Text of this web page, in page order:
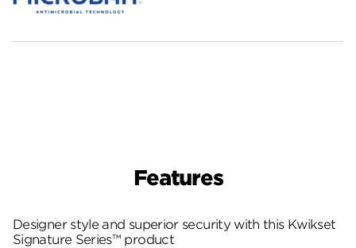
Features
Designer style and superior security with this Kwikset
Signature Series™ product